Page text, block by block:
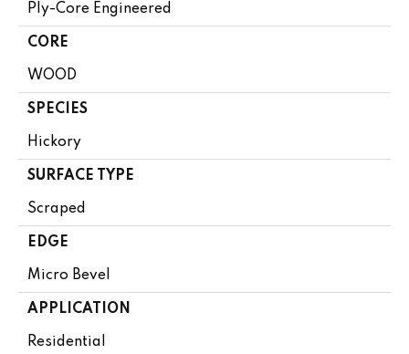
Ply-Core Engineered
CORE
WOOD
SPECIES
Hickory
SURFACE TYPE
Scraped
EDGE
Micro Bevel
APPLICATION
Residential